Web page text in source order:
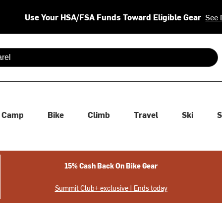
Use Your HSA/FSA Funds Toward Eligible Gear See
are available use up and down arrows to review and enter
Camp Bike Climb Travel Ski
15% Cash Back On Bike Gear
Summit Club+ exclusive | Ends today